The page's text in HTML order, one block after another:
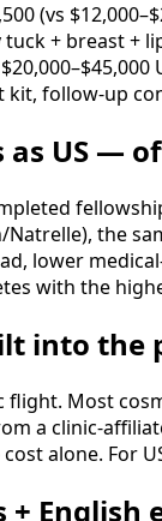
(vs
+ breast +
kit, follow-up
as US —
the
lower
with the
into the
Most
a clinic-
alone. For
+ English